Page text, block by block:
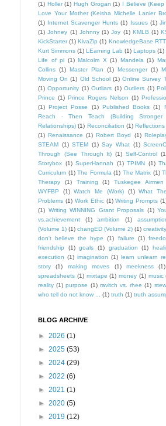
(1) Holler (1) Hugh Grogan (1) I Believe
Love Your Mother (Keisha Michelle Lanier
(1) Internet Scavenger Hunts (1) Issues (1)
(1) Johney (1) Johnny (1) Joy (1) KMLB (1)
KickStarter (1) KivaZip (1) KnowledgeBase
Kurt Simmons (1) LEarning Lab (1) Laptops (1)
Life of pi (1) Malcolm X (1) Mandela (1)
Collins (1) Master Plan (1) Messenger (1)
Moving On (1) Old School (1) Online Survey
(1) Opportunity (1) Outliars (1) Outliers (1)
Prince (1) Prince Rogers Nelson (1)
(1) Project Posse (1) Published Books (1)
Reach - Then Teach (Building Stronger
Relationships) (1) Reconciliation (1)
(1) Renaissance (1) Robert Boyd (1)
STEAM (1) STEM (1) Say What (1)
Through (See Through It) (1) Self-Control
Storybox (1) SuperHannah (1) TPIMN (1)
Curriculum (1) The Formula (1) The Matrix (1)
Therapy
(1) Training (1) Tuskegee Airmen
WYFBP
(1) Watch Me (Work) (1) What
Problems (1) Work Ethic (1) Writing Prompts
(1) Writing WINNING Grant Proposals (1)
vs.achievement
(1) ambition (1)
(Volume 1) (1) changED (Volume 2) (1) creativity
don't believe the hype
(1) failure (1)
friendship
(1) goals (1) graduation (1)
execution (1) imagination (1) learn unlearn
story
(1) making moves (1) meekness (1)
spreadsheets (1) mixtape (1) money (1) music
reality (1) purpose (1) ravitch vs. rhee (1)
who tell do not know ... (1) truth (1) truth
BLOG ARCHIVE
► 2026 (1)
► 2025 (53)
► 2024 (29)
► 2022 (6)
► 2021 (1)
► 2020 (5)
► 2019 (12)